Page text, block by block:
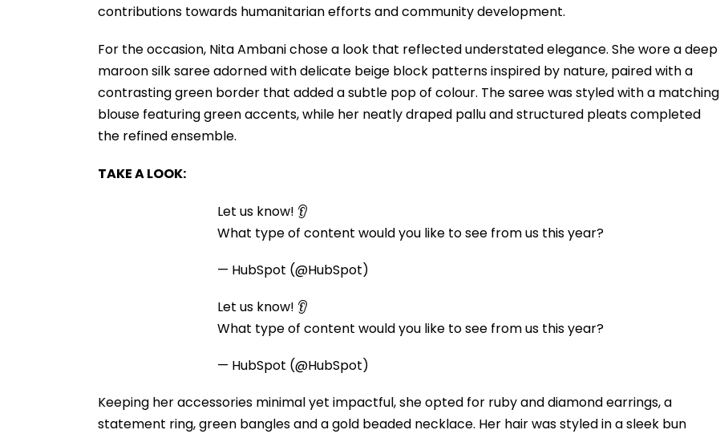
contributions towards humanitarian efforts and community development.
For the occasion, Nita Ambani chose a look that reflected understated elegance. She wore a deep
maroon silk saree adorned with delicate beige block patterns inspired by nature, paired with a
contrasting green border that added a subtle pop of colour. The saree was styled with a matching
blouse featuring green accents, while her neatly draped pallu and structured pleats completed
the refined ensemble.
TAKE A LOOK:
Let us know! 👂
What type of content would you like to see from us this year?
— HubSpot (@HubSpot)
Let us know! 👂
What type of content would you like to see from us this year?
— HubSpot (@HubSpot)
Keeping her accessories minimal yet impactful, she opted for ruby and diamond earrings, a
statement ring, green bangles and a gold beaded necklace. Her hair was styled in a sleek bun